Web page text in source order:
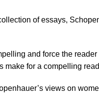
of essays,
and force the
make for a compelling
views on